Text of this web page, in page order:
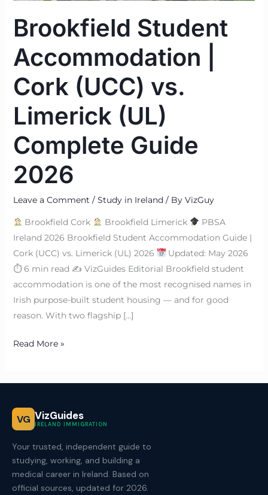
Brookfield Student
Accommodation |
Cork (UCC) vs.
Limerick (UL)
Complete Guide
2026
Leave a Comment / Study in Ireland/ By VizGuy
Brookfield Cork Brookfield Limerick
PBSA
Ireland 2026 Brookfield Student Accommodation Guide |
Cork (UCC) vs. Limerick (UL) 2026
Updated: May 2026
⏱ 6 min read ✍ VizGuides Editorial Brookfield student
accommodation is one of the most recognised names in
Irish purpose-built student housing — and for good
reason. With two flagship […]
Read More »
VG VizGuides
IRELAND IMMIGRATION
Your trusted, independent guide to
studying, working, and building a
medical career in Ireland. Based on
official sources, updated for 2026.